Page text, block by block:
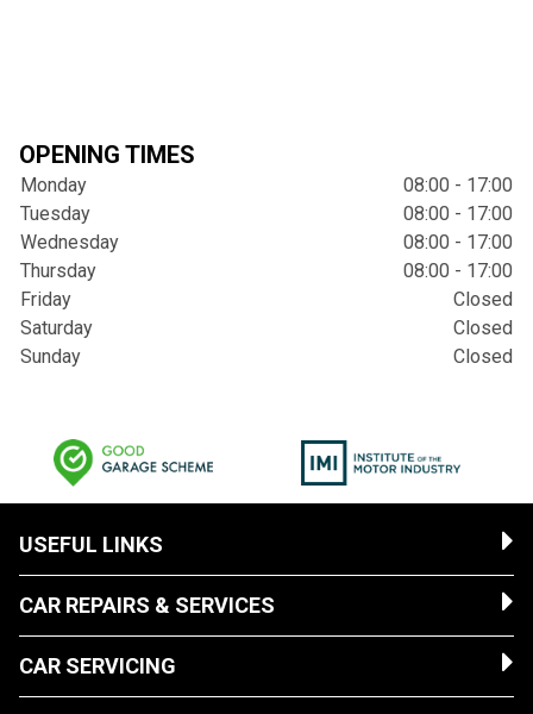
OPENING TIMES
Monday
08:00 - 17:00
Tuesday
08:00 - 17:00
Wednesday
08:00 - 17:00
Thursday
08:00 - 17:00
Friday
Closed
Saturday
Closed
Sunday
Closed
USEFUL LINKS
CAR REPAIRS & SERVICES
CAR SERVICING